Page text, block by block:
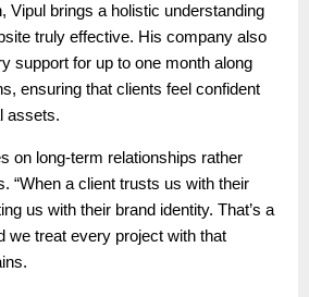
Vipul brings a holistic understanding
truly effective. His company also
support for up to one month along
ensuring that clients feel confident
assets.
on long-term relationships rather
“When a client trusts us with their
us with their brand identity. That’s a
we treat every project with that